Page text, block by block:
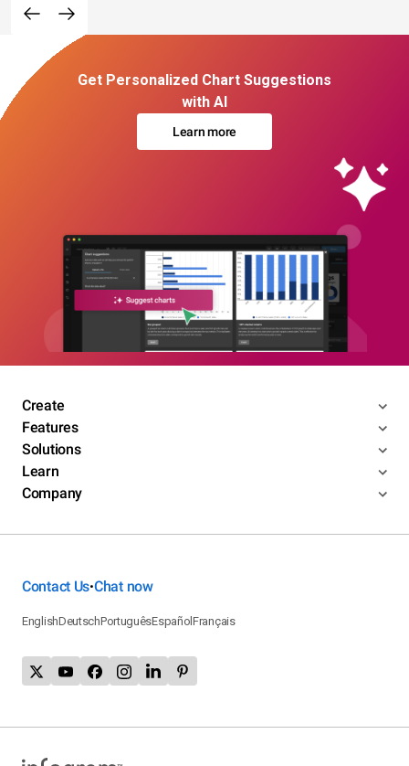
Get Personalized Chart Suggestions
with AI
Learn more
Create
Features
Solutions
Learn
Company
Contact Us•Chat now
EnglishDeutschPortuguêsEspañolFrançais